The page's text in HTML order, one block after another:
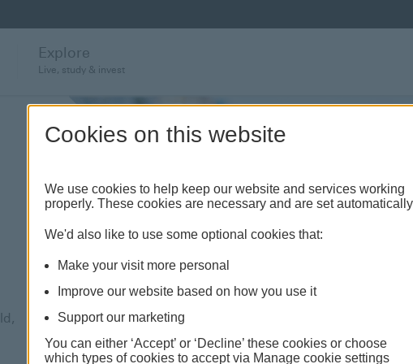
Explore
Live, study & invest
Cookies on this website
We use cookies to help keep our website and services working
properly. These cookies are necessary and are set
We'd also like to use some optional cookies that:
Make your visit more personal
Improve our website based on how you use it
Support our marketing
You can either ‘Accept’ or ‘Decline’ these cookies or choose
which types of cookies to accept via Manage cookie settings